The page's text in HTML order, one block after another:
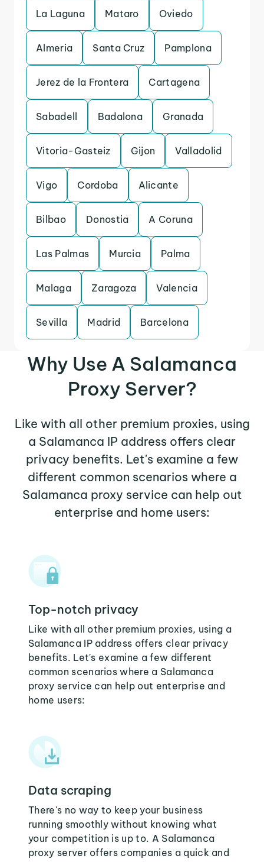
La Laguna Mataro Oviedo
Almeria Santa Cruz Pamplona
Jerez de la Frontera Cartagena
Sabadell Badalona Granada
Vitoria-Gasteiz Gijon Valladolid
Vigo Cordoba Alicante
Bilbao Donostia A Coruna
Las Palmas Murcia Palma
Malaga Zaragoza Valencia
Sevilla Madrid Barcelona
Why Use A Salamanca
Proxy Server?
Like with all other premium proxies, using
a Salamanca IP address offers clear
privacy benefits. Let's examine a few
different common scenarios where a
Salamanca proxy service can help out
enterprise and home users:
Top-notch privacy
Like with all other premium proxies, using a
Salamanca IP address offers clear privacy
benefits. Let's examine a few different
common scenarios where a Salamanca
proxy service can help out enterprise and
home users:
Data scraping
There's no way to keep your business
running smoothly without knowing what
your competition is up to. A Salamanca
proxy server offers companies a quick and